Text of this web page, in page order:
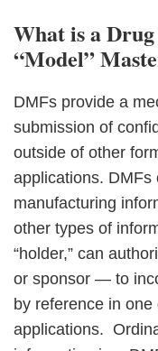
What is a
“Model”
DMFs provide a
submission of
outside of other
applications. DMFs
manufacturing
other types of
“holder,” can
or sponsor — to
by reference in
applications.